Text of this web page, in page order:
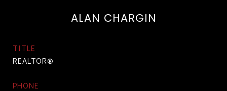
ALAN CHARGIN
TITLE
REALTOR®
PHONE